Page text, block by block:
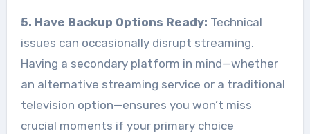
5. Have Backup Options Ready: Technical
issues can occasionally disrupt streaming.
Having a secondary platform in mind—whether
an alternative streaming service or a traditional
television option—ensures you won’t miss
crucial moments if your primary choice